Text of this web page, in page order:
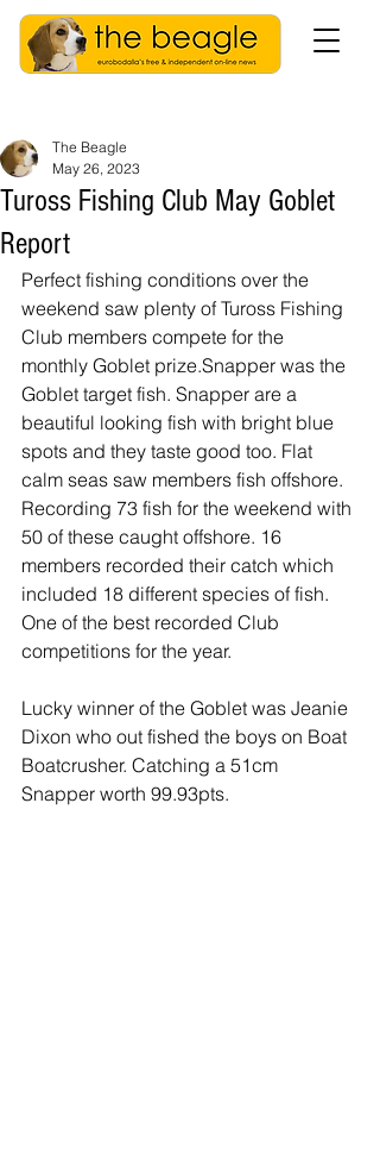
Tuross Fishing Club May Goblet
Report
The Beagle
May 26, 2023
Perfect fishing conditions over the
weekend saw plenty of Tuross Fishing
Club members compete for the
monthly Goblet prize.Snapper was the
Goblet target fish. Snapper are a
beautiful looking fish with bright blue
spots and they taste good too. Flat
calm seas saw members fish offshore.
Recording 73 fish for the weekend with
50 of these caught offshore. 16
members recorded their catch which
included 18 different species of fish.
One of the best recorded Club
competitions for the year.
Lucky winner of the Goblet was Jeanie
Dixon who out fished the boys on Boat
Boatcrusher. Catching a 51cm
Snapper worth 99.93pts.